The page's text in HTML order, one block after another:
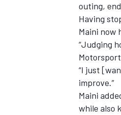
outing,
Having
Maini now
“Judging
“I just
improve.”
Maini
while also